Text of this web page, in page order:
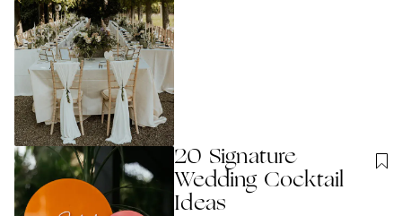
20 Signature
Wedding Cocktail
Ideas